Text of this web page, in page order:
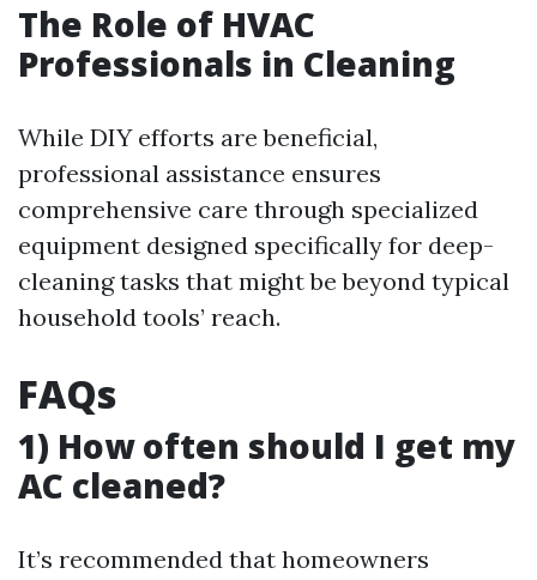
The Role of HVAC
Professionals in Cleaning
While DIY efforts are beneficial,
professional assistance ensures
comprehensive care through specialized
equipment designed specifically for deep-
cleaning tasks that might be beyond typical
household tools’ reach.
FAQs
1) How often should I get my
AC cleaned?
It’s recommended that homeowners